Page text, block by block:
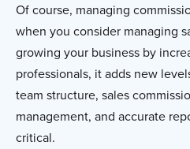
Of course, managing
when you consider managing
growing your business by
professionals, it adds new
team structure, sales
management, and accurate
critical.